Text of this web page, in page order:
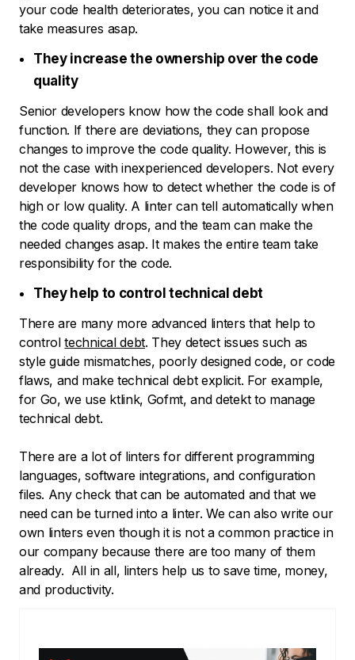
your code health deteriorates, you can notice it and
take measures asap.
They increase the ownership over the code
quality
Senior developers know how the code shall look and
function. If there are deviations, they can propose
changes to improve the code quality. However, this is
not the case with inexperienced developers. Not every
developer knows how to detect whether the code is of
high or low quality. A linter can tell automatically when
the code quality drops, and the team can make the
needed changes asap. It makes the entire team take
responsibility for the code.
They help to control technical debt
There are many more advanced linters that help to
controltechnical debt. They detect issues such as
style guide mismatches, poorly designed code, or code
flaws, and make technical debt explicit. For example,
for Go, we use ktlink, Gofmt, and detekt to manage
technical debt.
There are a lot of linters for different programming
languages, software integrations, and configuration
files. Any check that can be automated and that we
need can be turned into a linter. We can also write our
own linters even though it is not a common practice in
our company because there are too many of them
already. All in all, linters help us to save time, money,
and productivity.